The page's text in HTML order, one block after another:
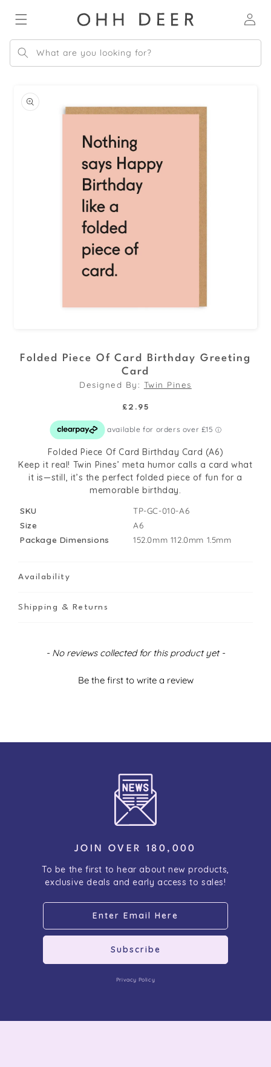
content
in
What are you looking for?
product
information
Folded Piece Of Card Birthday Greeting
Card
Designed By: Twin Pines
Regular
£2.95
Folded Piece Of Card Birthday Card (A6)
Keep it real! Twin Pines’ meta humor calls a card what
it is—still, it’s the perfect folded piece of fun for a
memorable birthday.
SKU
TP-GC-010-A6
Size
A6
Package Dimensions
152.0mm 112.0mm 1.5mm
Availability
Shipping & Returns
- No reviews collected for this product yet -
Be the first to write a review
New content loaded
JOIN OVER 180,000
To be the first to hear about new products,
exclusive deals and early access to sales!
Subscribe
Privacy Policy